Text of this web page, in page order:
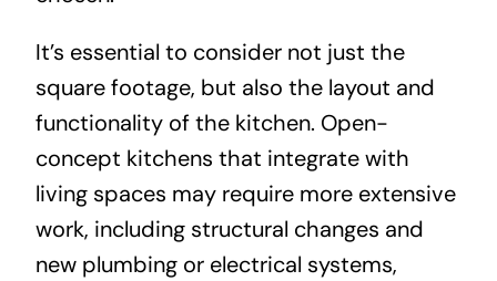
It’s essential to consider not just the
square footage, but also the layout and
functionality of the kitchen. Open-
concept kitchens that integrate with
living spaces may require more extensive
work, including structural changes and
new plumbing or electrical systems,